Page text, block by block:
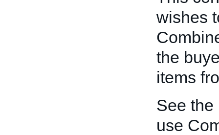
wishes
the
items
See the
use